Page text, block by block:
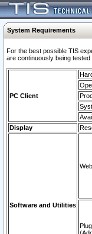
System Requirements
For the best possible TIS
are continuously being
PC Client
Display
Software and Utilities